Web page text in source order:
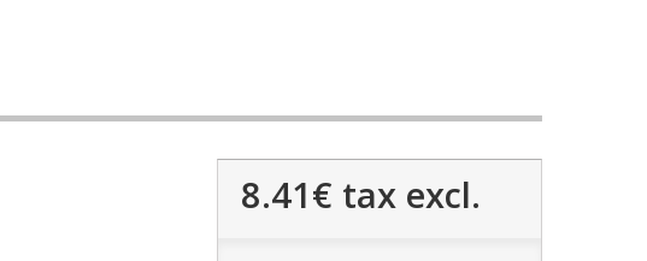
8.41€ tax excl.